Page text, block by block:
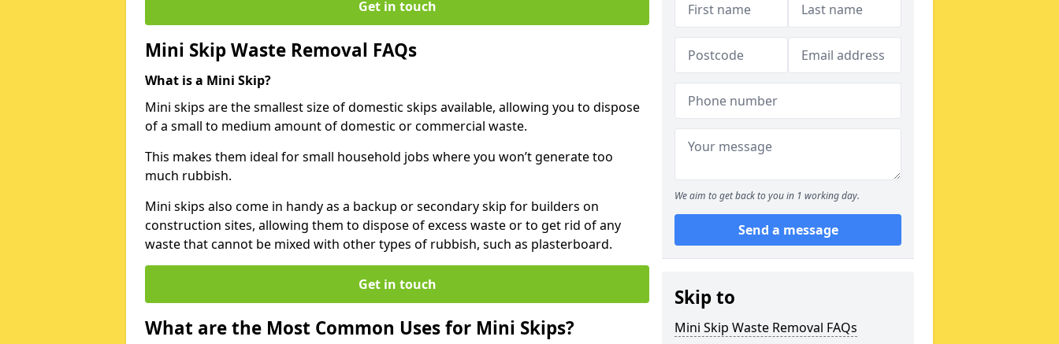
Get in touch
Mini Skip Waste Removal FAQs
What is a Mini Skip?
Mini skips are the smallest size of domestic skips available, allowing you to dispose
of a small to medium amount of domestic or commercial waste.
This makes them ideal for small household jobs where you won’t generate too
much rubbish.
Mini skips also come in handy as a backup or secondary skip for builders on
construction sites, allowing them to dispose of excess waste or to get rid of any
waste that cannot be mixed with other types of rubbish, such as plasterboard.
Get in touch
What are the Most Common Uses for Mini Skips?
We aim to get back to you in 1 working day.
Send a message
Skip to
Mini Skip Waste Removal FAQs